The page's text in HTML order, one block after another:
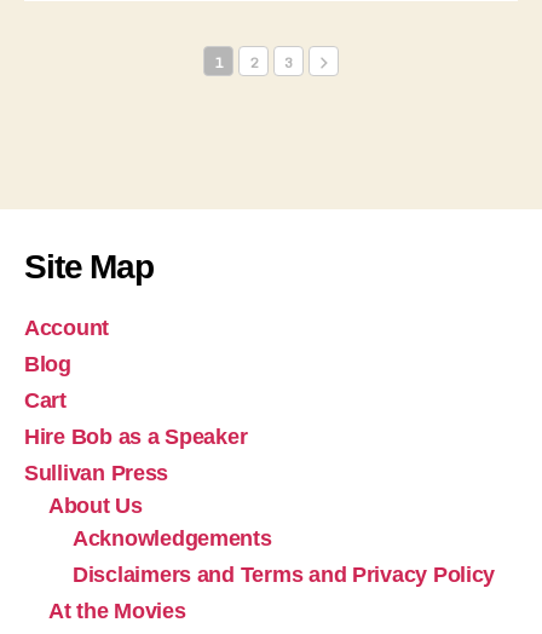
1 2 3
Site Map
Account
Blog
Cart
Hire Bob as a Speaker
Sullivan Press
About Us
Acknowledgements
Disclaimers and Terms and Privacy Policy
At the Movies